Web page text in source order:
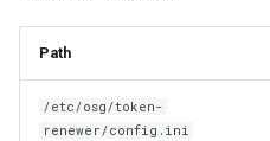
Path
/etc/osg/token-
renewer/config.ini